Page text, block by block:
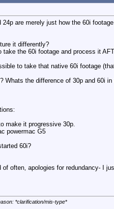
are merely just how the 60i
it differently?
the 60i footage and process it
to take that native 60i footage
Whats the difference of 30p and 60i
make it progressive 30p.
powermac G5
60i?
often, apologies for redundancy- I
*clarification/mis-type*